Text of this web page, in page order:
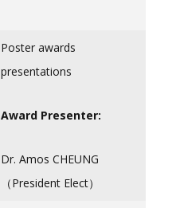
Poster awards
presentations
Award Presenter:
Dr. Amos CHEUNG
（President Elect）